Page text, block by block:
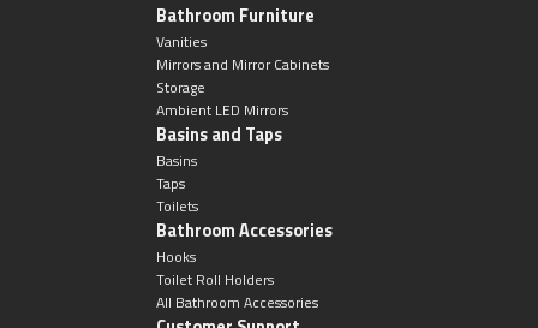
Toilet Brush Sets
Handles & Knobs
Other Accessories
Bathroom Furniture
Vanities
Mirrors and Mirror Cabinets
Storage
Ambient LED Mirrors
Basins and Taps
Basins
Taps
Toilets
Bathroom Accessories
Hooks
Toilet Roll Holders
All Bathroom Accessories